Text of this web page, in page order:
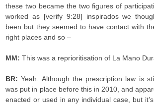
these two became the two figures of
worked as [verify 9:28] inspirados we
been but they seemed to have contact with
right places and so –
MM: This was a reprioritisation of La Mano
BR: Yeah. Although the prescription law is
was put in place before this in 2010, and
enacted or used in any individual case, but